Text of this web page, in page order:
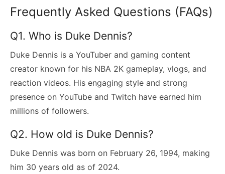
Frequently Asked Questions (FAQs)
Q1. Who is Duke Dennis?
Duke Dennis is a YouTuber and gaming content
creator known for his NBA 2K gameplay, vlogs, and
reaction videos. His engaging style and strong
presence on YouTube and Twitch have earned him
millions of followers.
Q2. How old is Duke Dennis?
Duke Dennis was born on February 26, 1994, making
him 30 years old as of 2024.